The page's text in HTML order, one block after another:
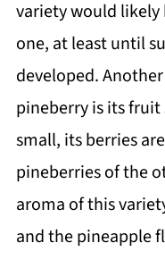
variety would
one, at least until
developed.
pineberry is its
small, its berries
pineberries of the
aroma of this
and the pineapple